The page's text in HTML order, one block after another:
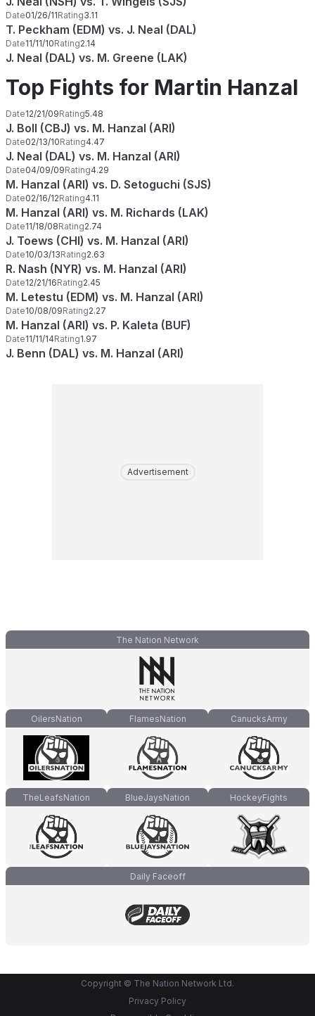
Date01/26/11Rating3.11
T. Peckham (EDM) vs. J. Neal (DAL)
Date11/11/10Rating2.14
J. Neal (DAL) vs. M. Greene (LAK)
Top Fights for Martin Hanzal
Date12/21/09Rating5.48
J. Boll (CBJ) vs. M. Hanzal (ARI)
Date02/13/10Rating4.47
J. Neal (DAL) vs. M. Hanzal (ARI)
Date04/09/09Rating4.29
M. Hanzal (ARI) vs. D. Setoguchi (SJS)
Date02/16/12Rating4.11
M. Hanzal (ARI) vs. M. Richards (LAK)
Date11/18/08Rating2.74
J. Toews (CHI) vs. M. Hanzal (ARI)
Date10/03/13Rating2.63
R. Nash (NYR) vs. M. Hanzal (ARI)
Date12/21/16Rating2.45
M. Letestu (EDM) vs. M. Hanzal (ARI)
Date10/08/09Rating2.27
M. Hanzal (ARI) vs. P. Kaleta (BUF)
Date11/11/14Rating1.97
J. Benn (DAL) vs. M. Hanzal (ARI)
Advertisement
The Nation Network
OilersNation FlamesNation CanucksArmy
TheLeafsNation BlueJaysNation HockeyFights
Daily Faceoff
Copyright © The Nation Network Ltd.
Privacy Policy